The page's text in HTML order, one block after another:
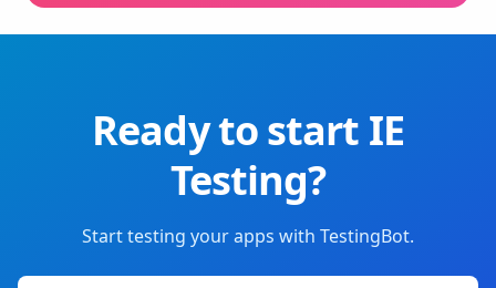
Ready to start IE
Testing?
Start testing your apps with TestingBot.